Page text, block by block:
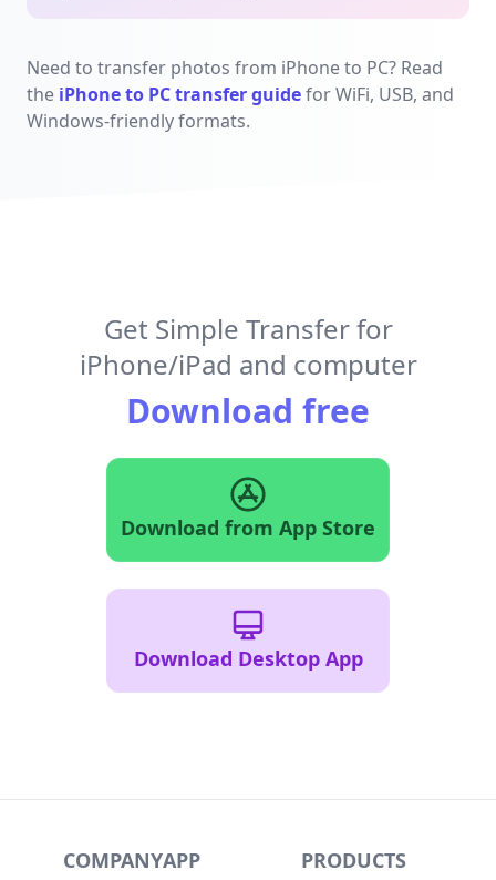
Need to transfer photos from iPhone to PC? Read
the iPhone to PC transfer guidefor WiFi, USB, and
Windows-friendly formats.
Get Simple Transfer for
iPhone/iPad and computer
Download free
Download from App Store
Download Desktop App
COMPANYAPP PRODUCTS